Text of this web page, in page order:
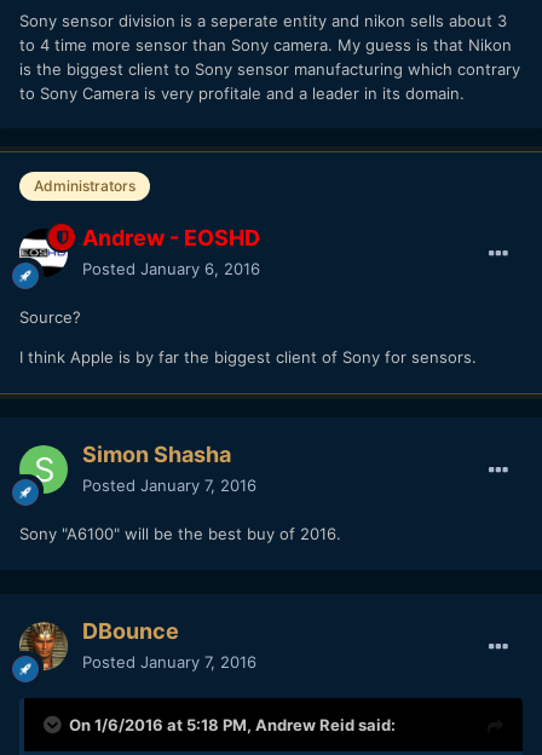
Sony sensor division is a seperate entity and nikon sells about 3
to 4 time more sensor than Sony camera. My guess is that Nikon
is the biggest client to Sony sensor manufacturing which contrary
to Sony Camera is very profitale and a leader in its domain.
Administrators
Andrew - EOSHD
Posted January 6, 2016
Source?
I think Apple is by far the biggest client of Sony for sensors.
Simon Shasha
Posted January 7, 2016
Sony "A6100" will be the best buy of 2016.
DBounce
Posted January 7, 2016
On 1/6/2016 at 5:18 PM, Andrew Reidsaid: